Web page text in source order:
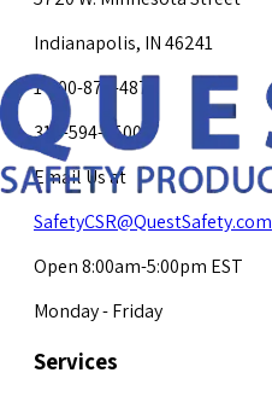
Indianapolis, IN 46241
1-800-878-4872
317-594-4500
Email Us at
SafetyCSR@QuestSafety.com
Open 8:00am-5:00pm EST
Monday - Friday
Services